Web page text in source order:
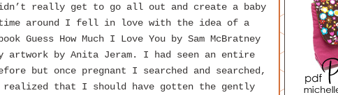
really get to go all out and create a baby
time around I fell in love with the idea of a
Guess How Much I Love You by Sam McBratney
artwork by Anita Jeram. I had seen an entire
but once pregnant I searched and searched,
that I should have gotten the gently